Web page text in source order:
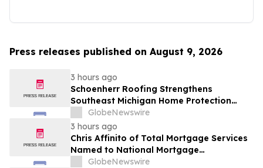
Press releases published on August 9, 2026
3 hours ago
Schoenherr Roofing Strengthens
Southeast Michigan Home Protection
Through Trusted Exterior Services Since
1995
GlobeNewswire
3 hours ago
Chris Affinito of Total Mortgage Services
Named to National Mortgage
Professional’s 2025 “40 Under 40”
GlobeNewswire